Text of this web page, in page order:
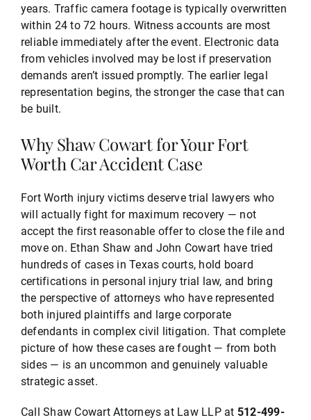
years. Traffic camera footage is typically overwritten
within 24 to 72 hours. Witness accounts are most
reliable immediately after the event. Electronic data
from vehicles involved may be lost if preservation
demands aren’t issued promptly. The earlier legal
representation begins, the stronger the case that can
be built.
Why Shaw Cowart for Your Fort
Worth Car Accident Case
Fort Worth injury victims deserve trial lawyers who
will actually fight for maximum recovery — not
accept the first reasonable offer to close the file and
move on. Ethan Shaw and John Cowart have tried
hundreds of cases in Texas courts, hold board
certifications in personal injury trial law, and bring
the perspective of attorneys who have represented
both injured plaintiffs and large corporate
defendants in complex civil litigation. That complete
picture of how these cases are fought — from both
sides — is an uncommon and genuinely valuable
strategic asset.
Call Shaw Cowart Attorneys at Law LLP at 512-499-